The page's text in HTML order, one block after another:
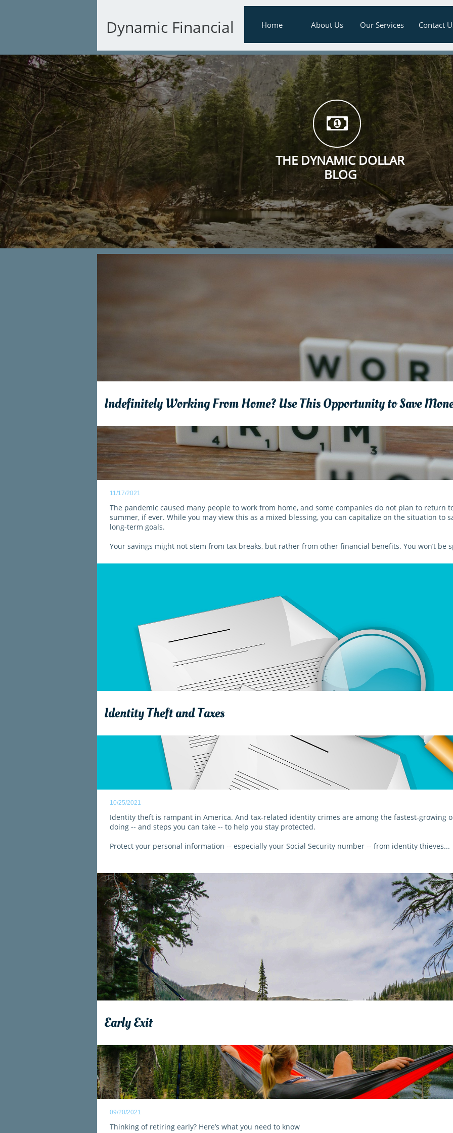
Dynamic Financial Home About Us Our Services Contact
THE DYNAMIC DOLLAR
BLOG

The pandemic caused many people to work from home, and some companies do not plan to return
summer, if ever. While you may view this as a mixed blessing, you can capitalize on the situation to
long-term goals.
Your savings might not stem from tax breaks, but rather from other financial benefits. You won’t be
11/17/2021
Indefinitely Working From Home? Use This Opportunity to Save
Identity theft is rampant in America. And tax-related identity crimes are among the fastest-growing
doing -- and steps you can take -- to help you stay protected.
Protect your personal information -- especially your Social Security number -- from identity thieves...
10/25/2021
Identity Theft and Taxes
Thinking of retiring early? Here’s what you need to know
09/20/2021
Early Exit